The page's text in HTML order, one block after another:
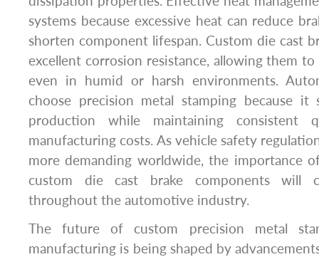
systems because excessive heat can reduce
shorten component lifespan. Custom die cast
excellent corrosion resistance, allowing them
even in humid or harsh environments.
choose precision metal stamping because it
production while maintaining consistent
manufacturing costs. As vehicle safety
more demanding worldwide, the importance
custom die cast brake components will
throughout the automotive industry.
The future of custom precision metal
manufacturing is being shaped by